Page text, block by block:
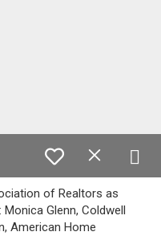
of Realtors as
Glenn, Coldwell
American Home